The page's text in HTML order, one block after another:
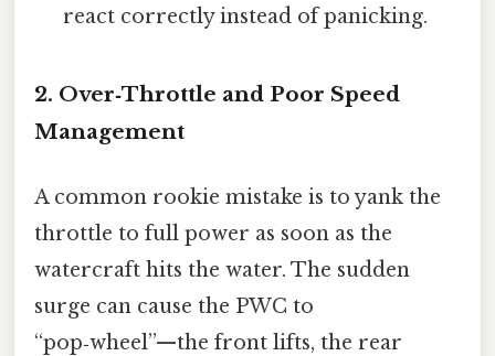
react correctly instead of panicking.
2. Over‑Throttle and Poor Speed
Management
A common rookie mistake is to yank the
throttle to full power as soon as the
watercraft hits the water. The sudden
surge can cause the PWC to
“pop‑wheel”—the front lifts, the rear